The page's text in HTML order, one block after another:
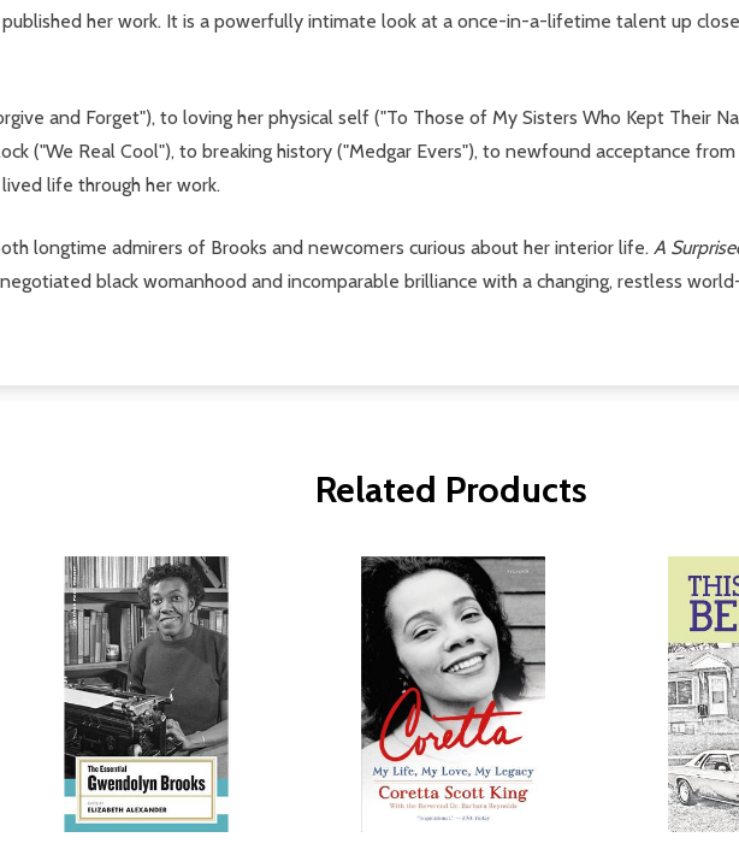
her work. It is a powerfully intimate look at a once-in-a-lifetime talent up
and Forget"), to loving her physical self ("To Those of My Sisters Who Kept Their
("We Real Cool"), to breaking history ("Medgar Evers"), to newfound acceptance
life through her work.
longtime admirers of Brooks and newcomers curious about her interior life. A
black womanhood and incomparable brilliance with a changing, restless
Related Products